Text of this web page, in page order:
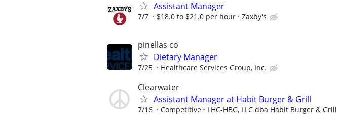
Assistant Manager
7/7 $18.0 to $21.0 per hour Zaxby's
pinellas co
Dietary Manager
7/25 Healthcare Services Group, Inc.
Clearwater
Assistant Manager at Habit Burger & Grill
7/16 Competitive LHC-HBG, LLC dba Habit Burger & Grill